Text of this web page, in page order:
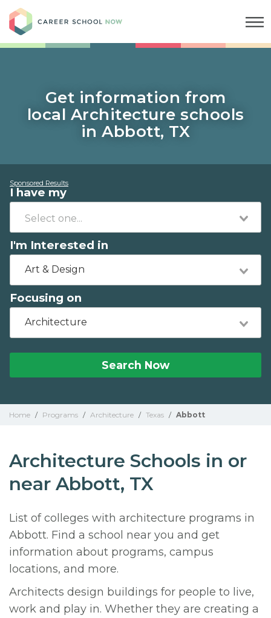
Get information from
local Architecture schools
in Abbott, TX
Sponsored Results
I have my
I'm Interested in
Art & Design
Focusing on
Architecture
Search Now
Home / Programs / Architecture / Texas / Abbott
Architecture Schools in or
near Abbott, TX
List of colleges with architecture programs in
Abbott. Find a school near you and get
information about programs, campus
locations, and more.
Architects design buildings for people to live,
work and play in. Whether they are creating a